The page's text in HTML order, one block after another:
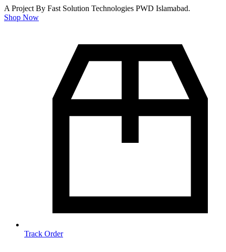
A Project By Fast Solution Technologies PWD Islamabad.
Shop Now
Track Order